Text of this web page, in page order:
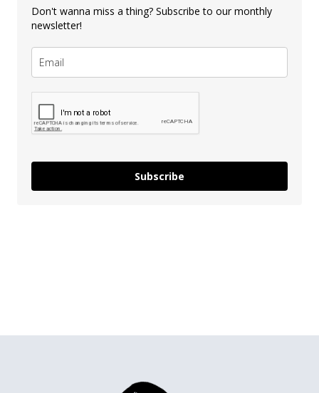
Don't wanna miss a thing? Subscribe to our monthly
newsletter!
Subscribe